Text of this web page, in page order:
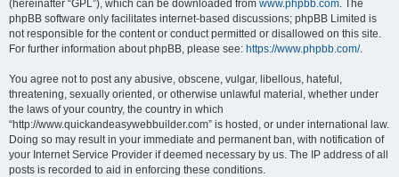
(hereinafter “GPL”), which can be downloaded from www.phpbb.com. The
phpBB software only facilitates internet-based discussions; phpBB Limited is
not responsible for the content or conduct permitted or disallowed on this site.
For further information about phpBB, please see: https://www.phpbb.com/.
You agree not to post any abusive, obscene, vulgar, libellous, hateful,
threatening, sexually oriented, or otherwise unlawful material, whether under
the laws of your country, the country in which
“http://www.quickandeasywebbuilder.com” is hosted, or under international law.
Doing so may result in your immediate and permanent ban, with notification of
your Internet Service Provider if deemed necessary by us. The IP address of all
posts is recorded to aid in enforcing these conditions.